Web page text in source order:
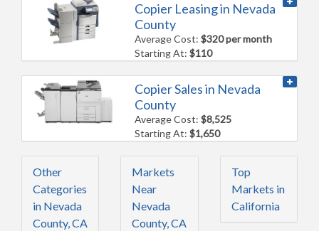
Copier Leasing in Nevada
County
Average Cost:$320 per month
Starting At:$110
Copier Sales in Nevada
County
Average Cost:$8,525
Starting At:$1,650
Other
Categories
in Nevada
County, CA
Markets
Near
Nevada
County, CA
Top
Markets in
California